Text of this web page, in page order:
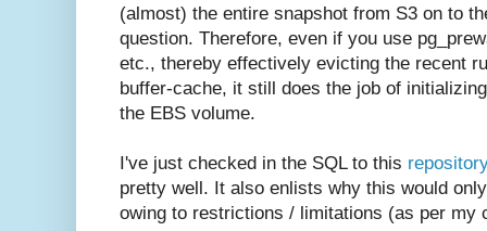
(almost) the entire snapshot from S3 on to
question. Therefore, even if you use
etc., thereby effectively evicting the recent
buffer-cache, it still does the job of
the EBS volume.
I've just checked in the SQL to this
pretty well. It also enlists why this would
owing to restrictions / limitations (as per my